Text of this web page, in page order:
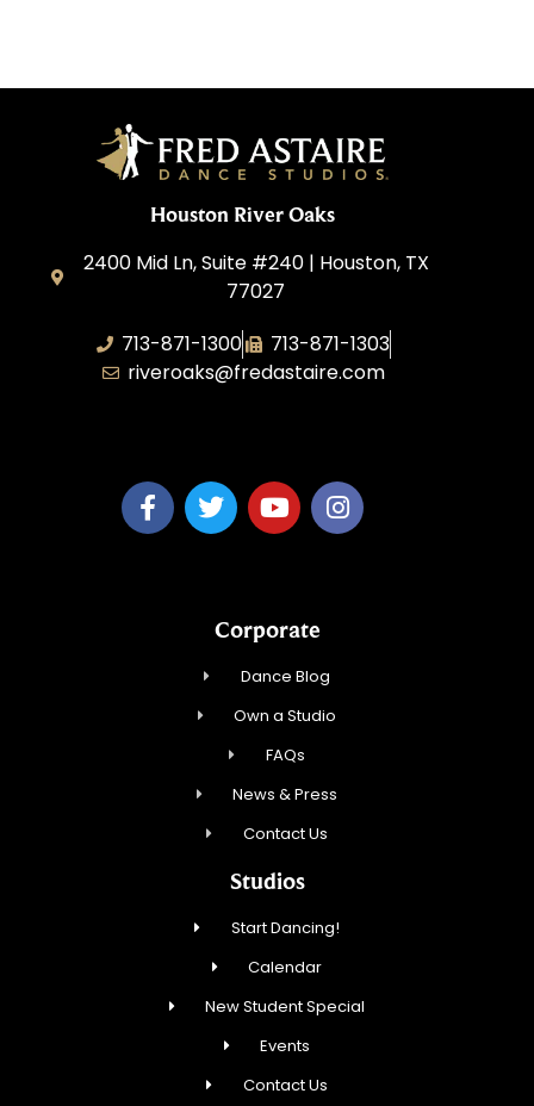
Houston River Oaks
2400 Mid Ln, Suite #240 | Houston, TX
77027
713-871-1300
713-871-1303
riveroaks@fredastaire.com
Corporate
Dance Blog
Own a Studio
FAQs
News & Press
Contact Us
Studios
Start Dancing!
Calendar
New Student Special
Events
Contact Us